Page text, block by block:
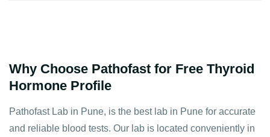
Why Choose Pathofast for Free Thyroid
Hormone Profile
Pathofast Lab in Pune, is the best lab in Pune for accurate
and reliable blood tests. Our lab is located conveniently in